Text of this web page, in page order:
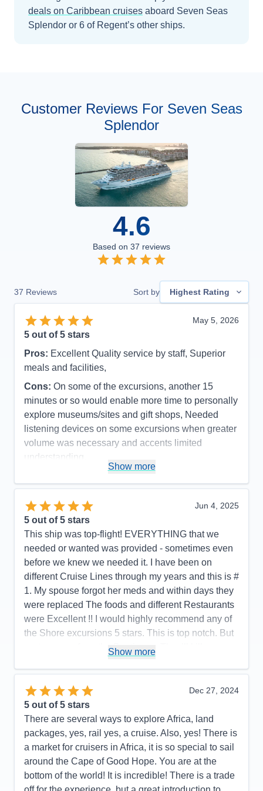
deals on Caribbean cruises aboard Seven Seas
Splendor or 6 of Regent’s other ships.
Customer Reviews For Seven Seas
Splendor
4.6
Based on 37 reviews
37 Reviews Sort by Highest Rating
May 5, 2026
5 out of 5 stars
Pros: Excellent Quality service by staff, Superior
meals and facilities,
Cons: On some of the excursions, another 15
minutes or so would enable more time to personally
explore museums/sites and gift shops, Needed
listening devices on some excursions when greater
volume was necessary and accents limited
understanding.
Entertainment
5
Food
Staff
Itinerary
Value
0
Overall
5
Recommend
Yes
Show more
Jun 4, 2025
5 out of 5 stars
This ship was top-flight! EVERYTHING that we
needed or wanted was provided - sometimes even
before we knew we needed it. I have been on
different Cruise Lines through my years and this is #
1. My spouse forgot her meds and within days they
were replaced The foods and different Restaurants
were Excellent !! I would highly recommend any of
the Shore excursions 5 stars. This is top notch. But
…stay away from the Boutiques. They’ll kill you
Cons:
None that I can recall
Accommodations
Activities
5
Entertainment
4
Food
Staff
5
Itinerary
5
Value
Overall
5
Show more
Dec 27, 2024
5 out of 5 stars
There are several ways to explore Africa, land
packages, yes, rail yes, a cruise. Also, yes! There is
a market for cruisers in Africa, it is so special to sail
around the Cape of Good Hope. You are at the
bottom of the world! It is incredible! There is a trade